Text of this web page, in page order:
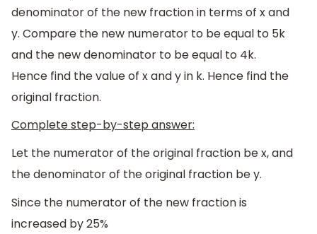
denominator of the new fraction in terms of x and
y. Compare the new numerator to be equal to 5k
and the new denominator to be equal to 4k.
Hence find the value of x and y in k. Hence find the
original fraction.
Complete step-by-step answer:
Let the numerator of the original fraction be x, and
the denominator of the original fraction be y.
Since the numerator of the new fraction is
increased by 25%